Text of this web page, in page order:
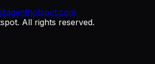
. All rights reserved.